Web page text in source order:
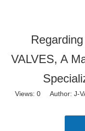
VALVES, A
Views: 0Author: J-